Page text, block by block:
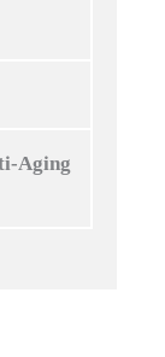
Aging